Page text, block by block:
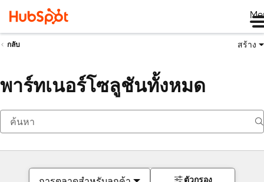
กลับ สร้าง
พาร์ทเนอร์โซลูชันทั้งหมด
ตัวกรอง